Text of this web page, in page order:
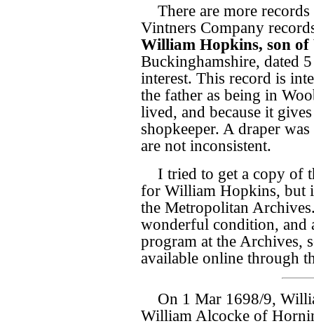
There are more
Vintners Company
William Hopkins, son
Buckinghamshire, dated
interest. This record is
the father as being in
lived, and because it
shopkeeper. A draper
are not inconsistent.
I tried to get a copy of
for William Hopkins, but
the Metropolitan
wonderful condition, and
program at the Archives,
available online through
On 1 Mar 1698/9,
William Alcocke of